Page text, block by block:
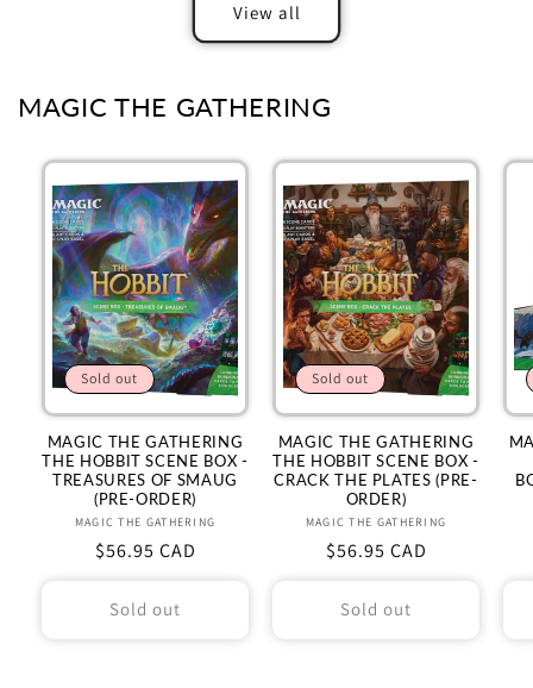
View all
MAGIC THE GATHERING
Sold out
MAGIC THE GATHERING
THE HOBBIT SCENE BOX -
TREASURES OF SMAUG
(PRE-ORDER)
Vendor:
MAGIC THE GATHERING
Regular
$56.95 CAD
Sold out
Sold out
MAGIC THE GATHERING
THE HOBBIT SCENE BOX -
CRACK THE PLATES (PRE-
ORDER)
Vendor:
MAGIC THE GATHERING
Regular
$56.95 CAD
Sold out